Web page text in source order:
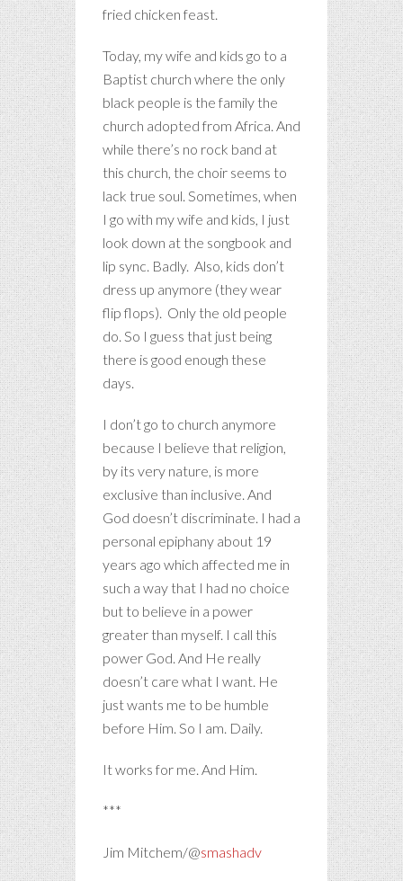
fried chicken feast.
Today, my wife and kids go to a
Baptist church where the only
black people is the family the
church adopted from Africa. And
while there’s no rock band at
this church, the choir seems to
lack true soul. Sometimes, when
I go with my wife and kids, I just
look down at the songbook and
lip sync. Badly. Also, kids don’t
dress up anymore (they wear
flip flops). Only the old people
do. So I guess that just being
there is good enough these
days.
I don’t go to church anymore
because I believe that religion,
by its very nature, is more
exclusive than inclusive. And
God doesn’t discriminate. I had a
personal epiphany about 19
years ago which affected me in
such a way that I had no choice
but to believe in a power
greater than myself. I call this
power God. And He really
doesn’t care what I want. He
just wants me to be humble
before Him. So I am. Daily.
It works for me. And Him.
***
Jim Mitchem/@smashadv